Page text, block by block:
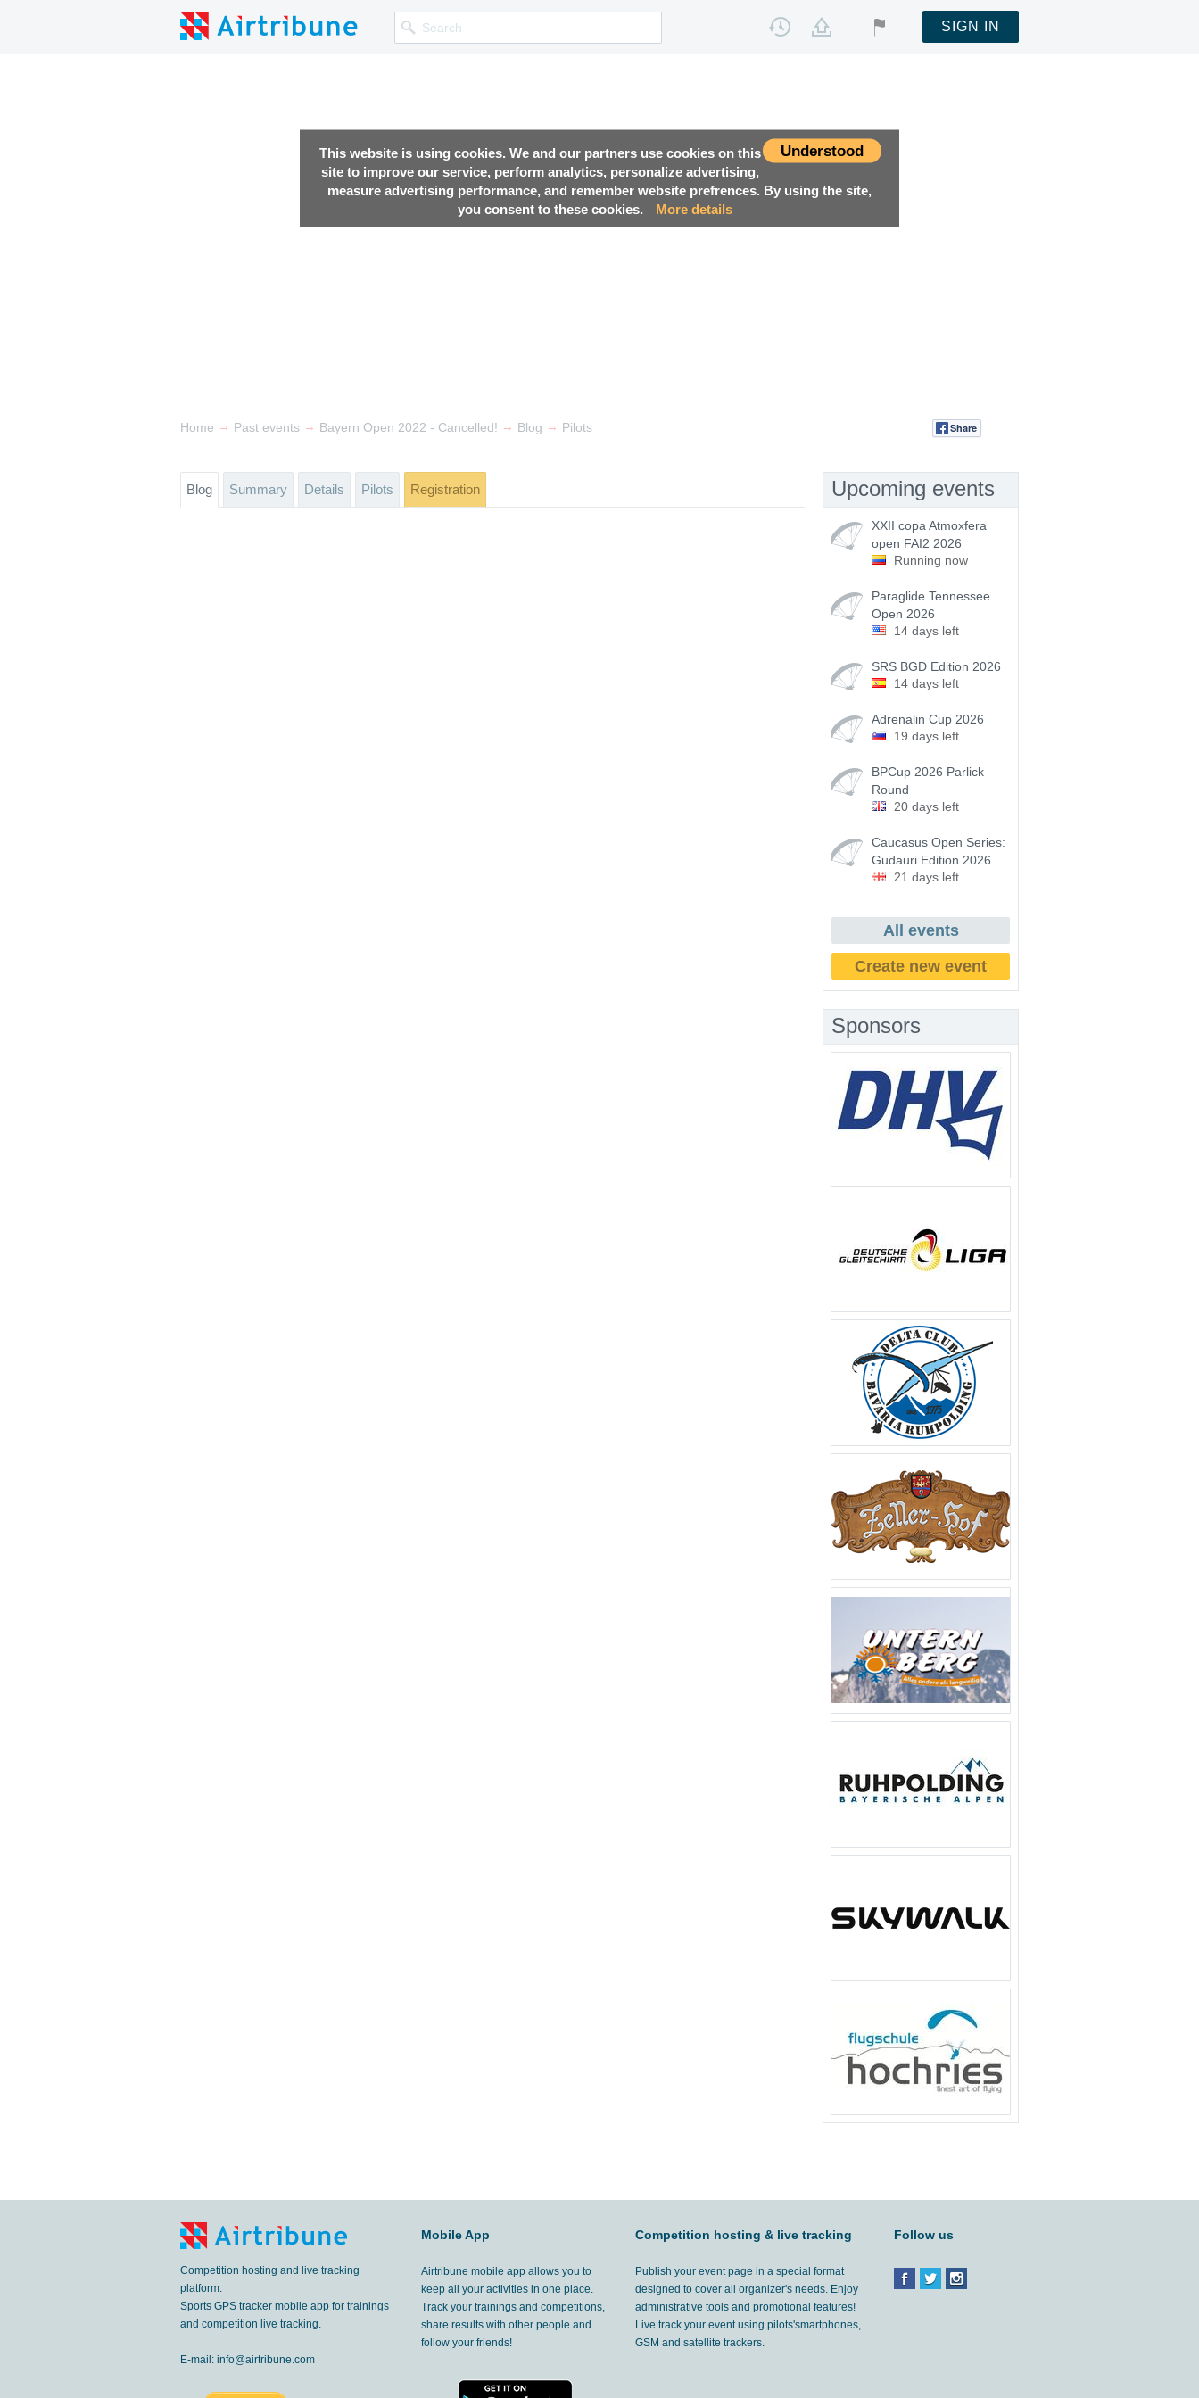
Understood
This website is using cookies. We and our partners use cookies on this
site to improve our service, perform analytics, personalize advertising,
measure advertising performance, and remember website prefrences. By using the site,
you consent to these cookies.
More details
SIGN IN
Home → Past events → Bayern Open 2022 - Cancelled! → Blog → Pilots Share
Blog Summary Details Pilots Registration Upcoming events
XXII copa Atmoxfera
open FAI2 2026
Running now
Paraglide Tennessee
Open 2026
14 days left
SRS BGD Edition 2026
14 days left
Adrenalin Cup 2026
19 days left
BPCup 2026 Parlick
Round
20 days left
Caucasus Open Series:
Gudauri Edition 2026
21 days left
All events
Create new event
Sponsors
Competition hosting and live tracking
platform.
Sports GPS tracker mobile app for trainings
and competition live tracking.
E-mail: info@airtribune.com
Mobile App
Airtribune mobile app allows you to
keep all your activities in one place.
Track your trainings and competitions,
share results with other people and
follow your friends!
Competition hosting & live tracking
Publish your event page in a special format
designed to cover all organizer's needs. Enjoy
administrative tools and promotional features!
Live track your event using pilots'smartphones,
GSM and satellite trackers.
Follow us